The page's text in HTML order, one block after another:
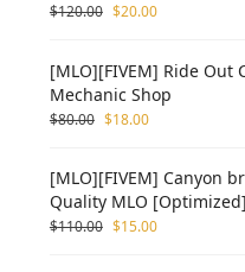
$120.00 $20.00
[MLO][FIVEM] Ride Out
Mechanic Shop
$80.00 $18.00
[MLO][FIVEM] Canyon
Quality MLO [Optimized]
$110.00 $15.00